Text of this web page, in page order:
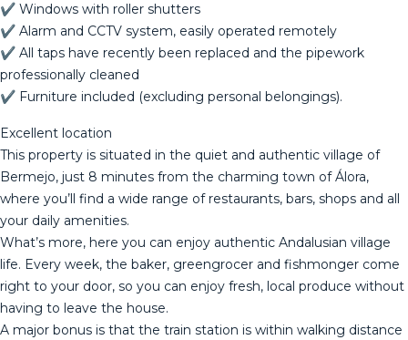
✔ Windows with roller shutters
✔ Alarm and CCTV system, easily operated remotely
✔ All taps have recently been replaced and the pipework
professionally cleaned
✔ Furniture included (excluding personal belongings).
Excellent location
This property is situated in the quiet and authentic village of
Bermejo, just 8 minutes from the charming town of Álora,
where you’ll find a wide range of restaurants, bars, shops and all
your daily amenities.
What’s more, here you can enjoy authentic Andalusian village
life. Every week, the baker, greengrocer and fishmonger come
right to your door, so you can enjoy fresh, local produce without
having to leave the house.
A major bonus is that the train station is within walking distance